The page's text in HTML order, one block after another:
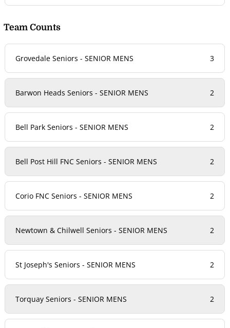
Team Counts
Grovedale Seniors - SENIOR MENS 3
Barwon Heads Seniors - SENIOR MENS 2
Bell Park Seniors - SENIOR MENS 2
Bell Post Hill FNC Seniors - SENIOR MENS 2
Corio FNC Seniors - SENIOR MENS 2
Newtown & Chilwell Seniors - SENIOR MENS 2
St Joseph's Seniors - SENIOR MENS 2
Torquay Seniors - SENIOR MENS 2